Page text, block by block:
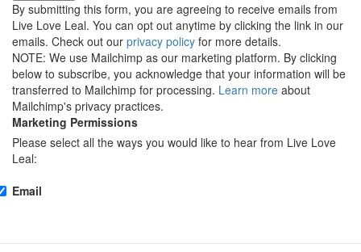
By submitting this form, you are agreeing to receive emails from
Live Love Leal. You can opt out anytime by clicking the link in our
emails. Check out our privacy policy for more details.
NOTE: We use Mailchimp as our marketing platform. By clicking
below to subscribe, you acknowledge that your information will be
transferred to Mailchimp for processing. Learn more about
Mailchimp's privacy practices.
Marketing Permissions
Please select all the ways you would like to hear from Live Love
Leal:
Email